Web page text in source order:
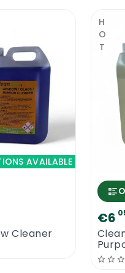
AVAILABLE
Cleaner
HOT
€6